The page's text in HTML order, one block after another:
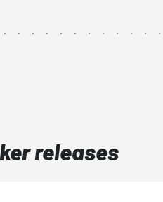
releases